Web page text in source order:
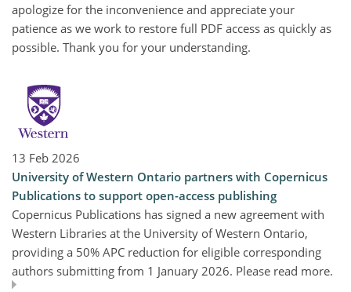
apologize for the inconvenience and appreciate your
patience as we work to restore full PDF access as quickly as
possible. Thank you for your understanding.
13 Feb 2026
University of Western Ontario partners with Copernicus
Publications to support open-access publishing
Copernicus Publications has signed a new agreement with
Western Libraries at the University of Western Ontario,
providing a 50% APC reduction for eligible corresponding
authors submitting from 1 January 2026. Please read more.